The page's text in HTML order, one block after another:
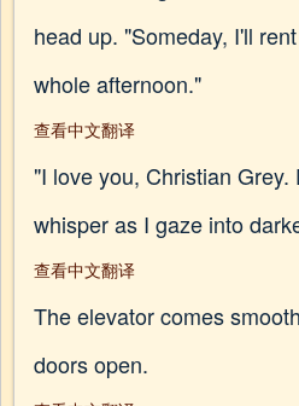
head up. "Someday, I'll
whole afternoon."
查看中文翻译
"I love you, Christian Grey.
whisper as I gaze into
查看中文翻译
The elevator comes
doors open.